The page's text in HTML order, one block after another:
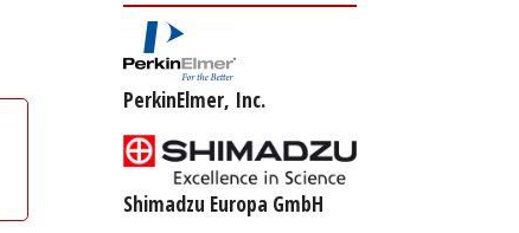
PerkinElmer, Inc.
Shimadzu Europa GmbH